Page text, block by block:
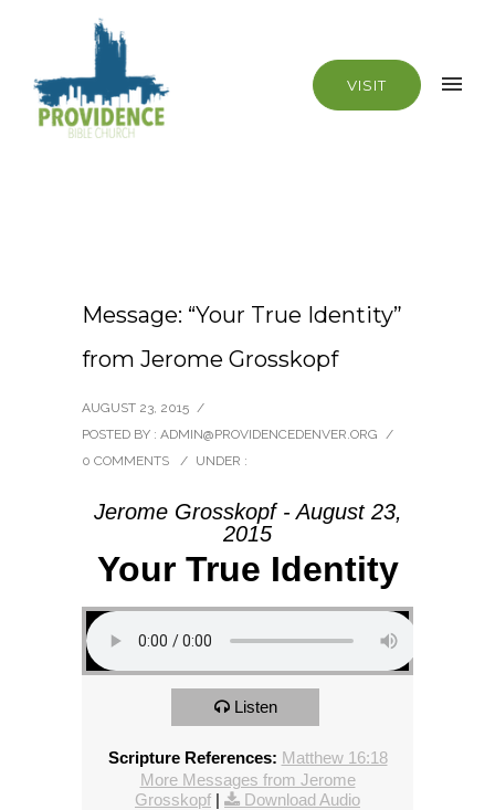
VISIT
Message: “Your True Identity”
from Jerome Grosskopf
AUGUST 23, 2015 /
POSTED BY : ADMIN@PROVIDENCEDENVER.ORG /
0 COMMENTS
/ UNDER :
Jerome Grosskopf - August 23,
2015
Your True Identity
Listen
Scripture References: Matthew 16:18
More Messages from Jerome
Grosskopf | Download Audio